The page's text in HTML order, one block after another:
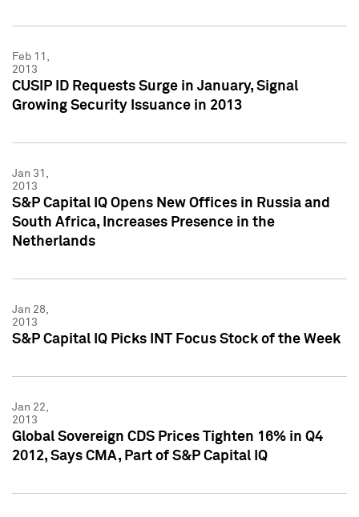
Feb 11,
2013
CUSIP ID Requests Surge in January, Signal
Growing Security Issuance in 2013
Jan 31,
2013
S&P Capital IQ Opens New Offices in Russia and
South Africa, Increases Presence in the
Netherlands
Jan 28,
2013
S&P Capital IQ Picks INT Focus Stock of the Week
Jan 22,
2013
Global Sovereign CDS Prices Tighten 16% in Q4
2012, Says CMA, Part of S&P Capital IQ